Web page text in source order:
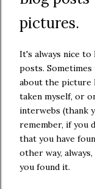
pictures.
It's always nice
posts.
about the picture
taken myself, or
interwebs (thank
remember, if you
that you have
other way, always,
you found it.